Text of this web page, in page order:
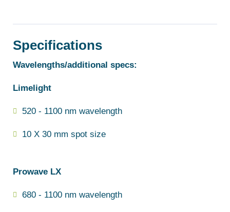
Specifications
Wavelengths/additional specs:
Limelight
520 - 1100 nm wavelength
10 X 30 mm spot size
Prowave LX
680 - 1100 nm wavelength